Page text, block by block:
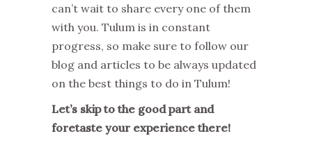
can’t wait to share every one of them
with you. Tulum is in constant
progress, so make sure to follow our
blog and articles to be always updated
on the best things to do in Tulum!
Let’s skip to the good part and
foretaste your experience there!